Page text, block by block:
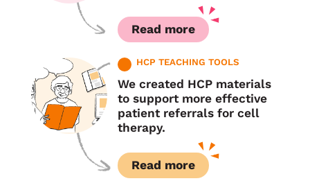
Read more
HCP TEACHING TOOLS
We created HCP materials
to support more effective
patient referrals for cell
therapy.
Read more